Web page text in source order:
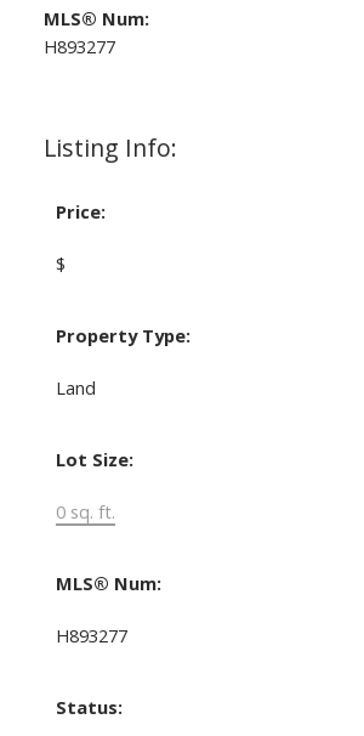
Listing Info:
Price:
$
Property Type:
Land
Lot Size:
0 sq. ft.
MLS® Num:
H893277
Status:
MLS® Num:
H893277